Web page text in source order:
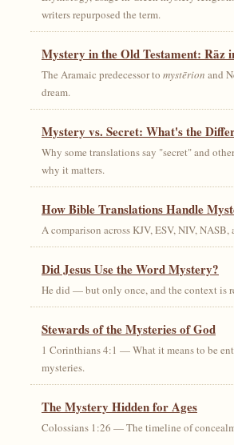
writers repurposed the term.
Mystery in the Old Testament: Rāz
The Aramaic predecessor to mystērion and
dream.
Mystery vs. Secret: What's the
Why some translations say "secret" and
why it matters.
How Bible Translations Handle
A comparison across KJV, ESV, NIV, NASB,
Did Jesus Use the Word Mystery?
He did — but only once, and the context is
Stewards of the Mysteries of God
1 Corinthians 4:1 — What it means to be
mysteries.
The Mystery Hidden for Ages
Colossians 1:26 — The timeline of